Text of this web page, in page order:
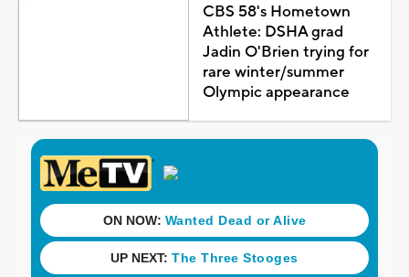
CBS 58's Hometown
Athlete: DSHA grad
Jadin O'Brien trying for
rare winter/summer
Olympic appearance